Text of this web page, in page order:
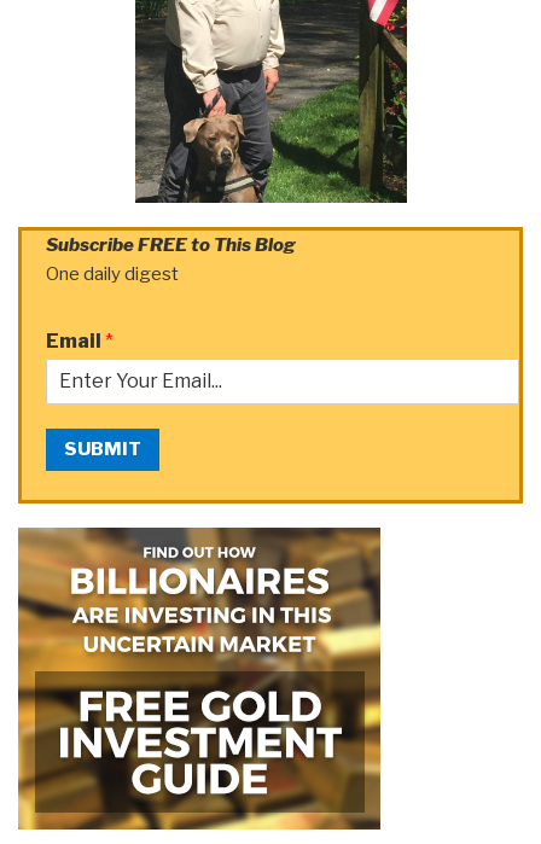
Subscribe FREE to This Blog
One daily digest
Email *
SUBMIT